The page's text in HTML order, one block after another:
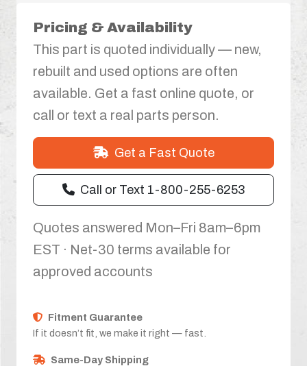
Pricing & Availability
This part is quoted individually — new,
rebuilt and used options are often
available. Get a fast online quote, or
call or text a real parts person.
Get a Fast Quote
Call or Text 1-800-255-6253
Quotes answered Mon–Fri 8am–6pm
EST · Net-30 terms available for
approved accounts
Fitment Guarantee
If it doesn’t fit, we make it right — fast.
Same-Day Shipping